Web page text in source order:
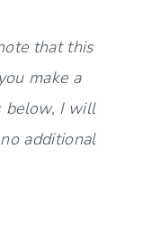
that this
make a
below, I will
additional